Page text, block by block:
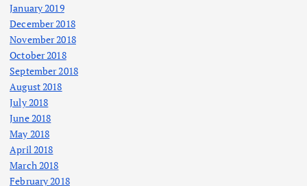
January 2019
December 2018
November 2018
October 2018
September 2018
August 2018
July 2018
June 2018
May 2018
April 2018
March 2018
February 2018